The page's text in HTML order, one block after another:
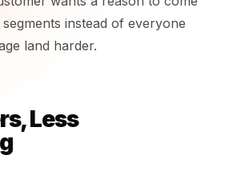
instead of everyone
land harder.
Less